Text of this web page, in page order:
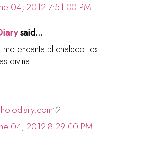
04, 2012 7:51:00 PM
said...
encanta el chaleco! es
divina!
♡
04, 2012 8:29:00 PM